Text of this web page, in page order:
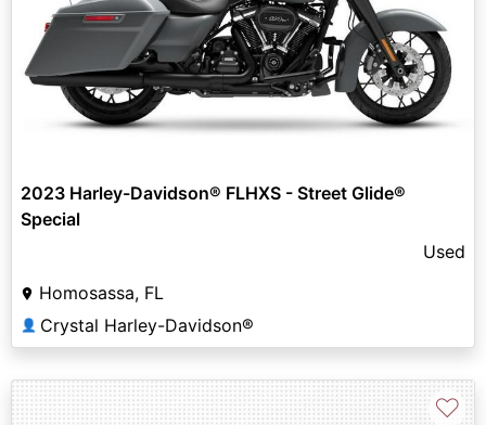
2023 Harley-Davidson® FLHXS - Street Glide®
Special
Used
Homosassa, FL
👤 Crystal Harley-Davidson®
♡